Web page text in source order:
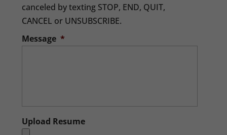
canceled by texting STOP, END, QUIT,
CANCEL or UNSUBSCRIBE.
Message *
Upload Resume